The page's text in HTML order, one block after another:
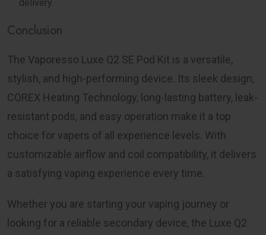
delivery.
Conclusion
The Vaporesso Luxe Q2 SE Pod Kit is a versatile,
stylish, and high-performing device. Its sleek design,
COREX Heating Technology, long-lasting battery, leak-
resistant pods, and easy operation make it a top
choice for vapers of all experience levels. With
customizable airflow and coil compatibility, it delivers
a satisfying vaping experience every time.
Whether you are starting your vaping journey or
looking for a reliable secondary device, the Luxe Q2